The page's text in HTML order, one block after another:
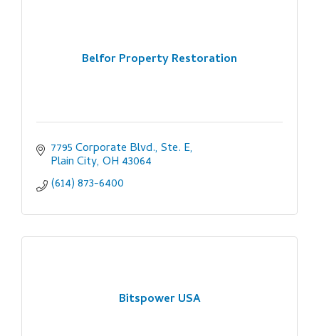
Belfor Property Restoration
7795 Corporate Blvd., Ste. E
Plain City OH 43064
(614) 873-6400
Bitspower USA